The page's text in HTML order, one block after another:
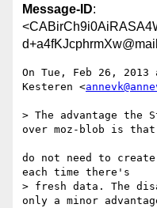
Message-ID:
On Tue, Feb 26, 2013
Kesteren <
> The advantage the
over moz-blob is that
do not need to
each time there's
> fresh data. The
only a minor